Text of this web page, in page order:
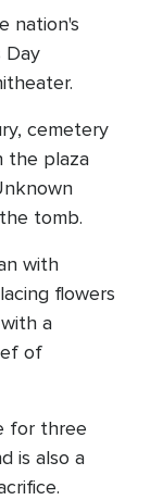
nation's
Day
cemetery
the plaza
tomb.
with
flowers
a
of
for three
is also a